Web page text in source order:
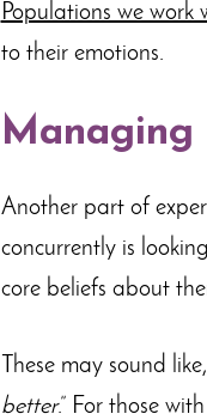
Populations we work
to their emotions.
Managing
Another part of
concurrently is
core beliefs about
These may sound
better.” For those